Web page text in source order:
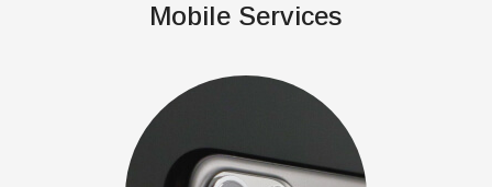
Mobile Services